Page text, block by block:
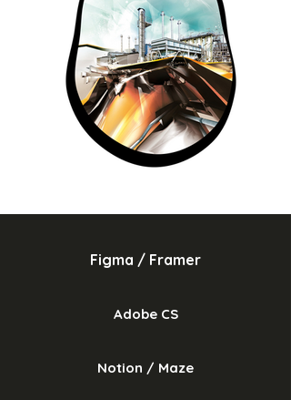
Figma / Framer
Adobe CS
Notion / Maze